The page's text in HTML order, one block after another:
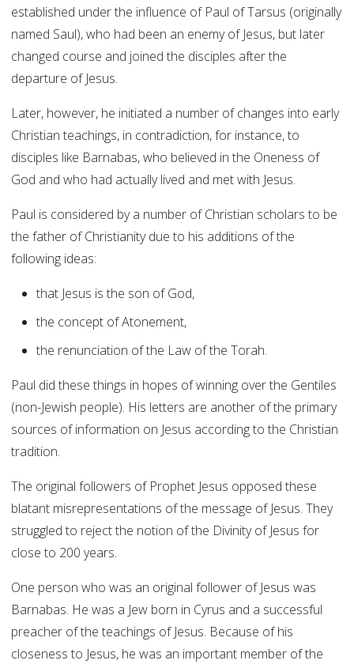
established under the influence of Paul of Tarsus (originally
named Saul), who had been an enemy of Jesus, but later
changed course and joined the disciples after the
departure of Jesus.
Later, however, he initiated a number of changes into early
Christian teachings, in contradiction, for instance, to
disciples like Barnabas, who believed in the Oneness of
God and who had actually lived and met with Jesus.
Paul is considered by a number of Christian scholars to be
the father of Christianity due to his additions of the
following ideas:
that Jesus is the son of God,
the concept of Atonement,
the renunciation of the Law of the Torah.
Paul did these things in hopes of winning over the Gentiles
(non-Jewish people). His letters are another of the primary
sources of information on Jesus according to the Christian
tradition.
The original followers of Prophet Jesus opposed these
blatant misrepresentations of the message of Jesus. They
struggled to reject the notion of the Divinity of Jesus for
close to 200 years.
One person who was an original follower of Jesus was
Barnabas. He was a Jew born in Cyrus and a successful
preacher of the teachings of Jesus. Because of his
closeness to Jesus, he was an important member of the